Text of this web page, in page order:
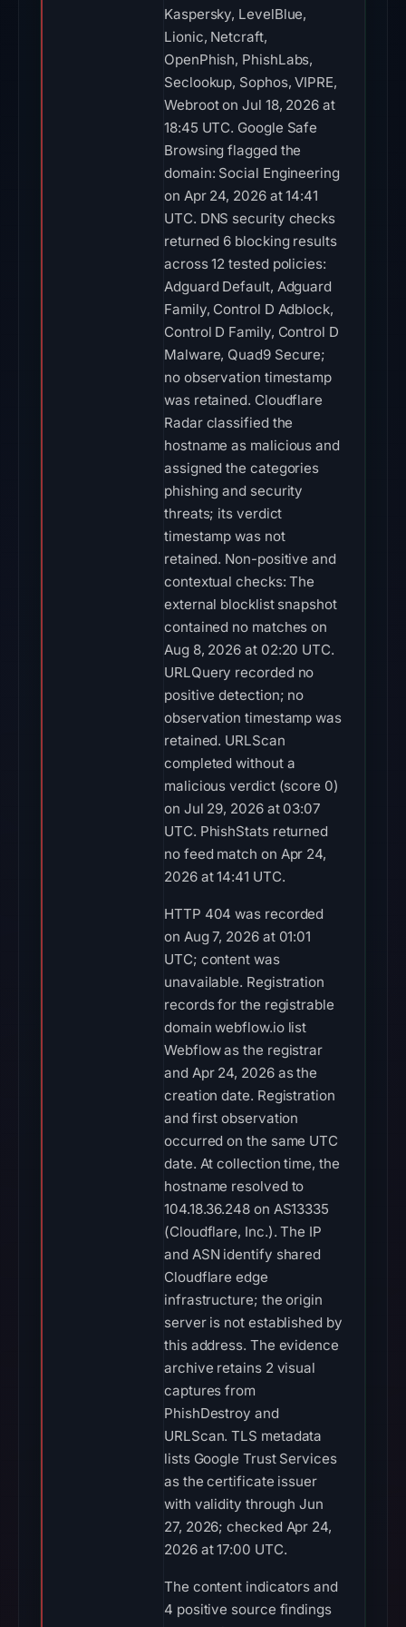
Kaspersky, LevelBlue,
Lionic, Netcraft,
OpenPhish, PhishLabs,
Seclookup, Sophos, VIPRE,
Webroot on Jul 18, 2026 at
18:45 UTC. Google Safe
Browsing flagged the
domain: Social Engineering
on Apr 24, 2026 at 14:41
UTC. DNS security checks
returned 6 blocking results
across 12 tested policies:
Adguard Default, Adguard
Family, Control D Adblock,
Control D Family, Control D
Malware, Quad9 Secure;
no observation timestamp
was retained. Cloudflare
Radar classified the
hostname as malicious and
assigned the categories
phishing and security
threats; its verdict
timestamp was not
retained. Non-positive and
contextual checks: The
external blocklist snapshot
contained no matches on
Aug 8, 2026 at 02:20 UTC.
URLQuery recorded no
positive detection; no
observation timestamp was
retained. URLScan
completed without a
malicious verdict (score 0)
on Jul 29, 2026 at 03:07
UTC. PhishStats returned
no feed match on Apr 24,
2026 at 14:41 UTC.
HTTP 404 was recorded
on Aug 7, 2026 at 01:01
UTC; content was
unavailable. Registration
records for the registrable
domain webflow.io list
Webflow as the registrar
and Apr 24, 2026 as the
creation date. Registration
and first observation
occurred on the same UTC
date. At collection time, the
hostname resolved to
104.18.36.248 on AS13335
(Cloudflare, Inc.). The IP
and ASN identify shared
Cloudflare edge
infrastructure; the origin
server is not established by
this address. The evidence
archive retains 2 visual
captures from
PhishDestroy and
URLScan. TLS metadata
lists Google Trust Services
as the certificate issuer
with validity through Jun
27, 2026; checked Apr 24,
2026 at 17:00 UTC.
The content indicators and
4 positive source findings